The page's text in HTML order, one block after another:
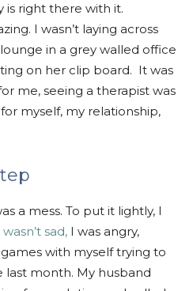
is right there with it.
I wasn’t laying across
in a grey walled office
on her clip board. It was
me, seeing a therapist was
myself, my relationship,
a mess. To put it lightly, I
wasn’t sad, I was angry,
with myself trying to
month. My husband